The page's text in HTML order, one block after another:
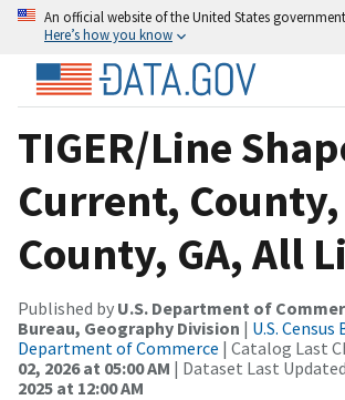
An official website of the United States government
Here’s how you know
TIGER/Line
Current,
County, GA, All
Published by U.S. Department of
Bureau, Geography Division | U.S. Census
Department of Commerce | Catalog Last
02, 2026 at 05:00 AM | Dataset Last
2025 at 12:00 AM